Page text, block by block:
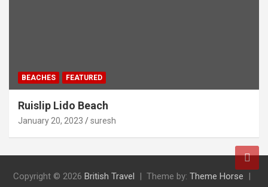
BEACHES FEATURED
Ruislip Lido Beach
January 20, 2023 suresh
Copyright © 2026 British Travel Theme by: Theme Horse